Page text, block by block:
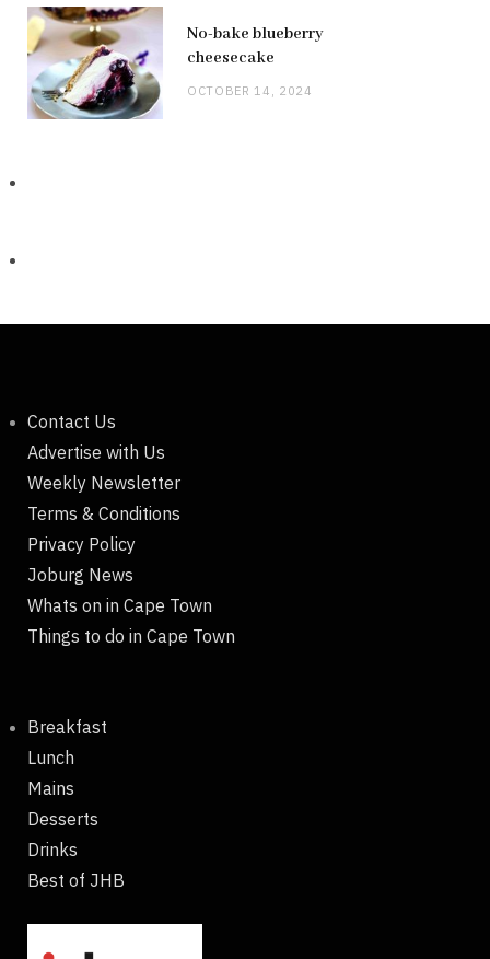
No-bake blueberry
cheesecake
OCTOBER 14, 2024
Contact Us
Advertise with Us
Weekly Newsletter
Terms & Conditions
Privacy Policy
Joburg News
Whats on in Cape Town
Things to do in Cape Town
Breakfast
Lunch
Mains
Desserts
Drinks
Best of JHB